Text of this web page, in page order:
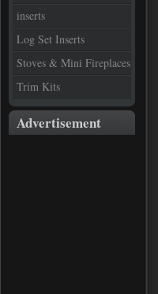
inserts
Log Set Inserts
Stoves & Mini Fireplaces
Trim Kits
Advertisement